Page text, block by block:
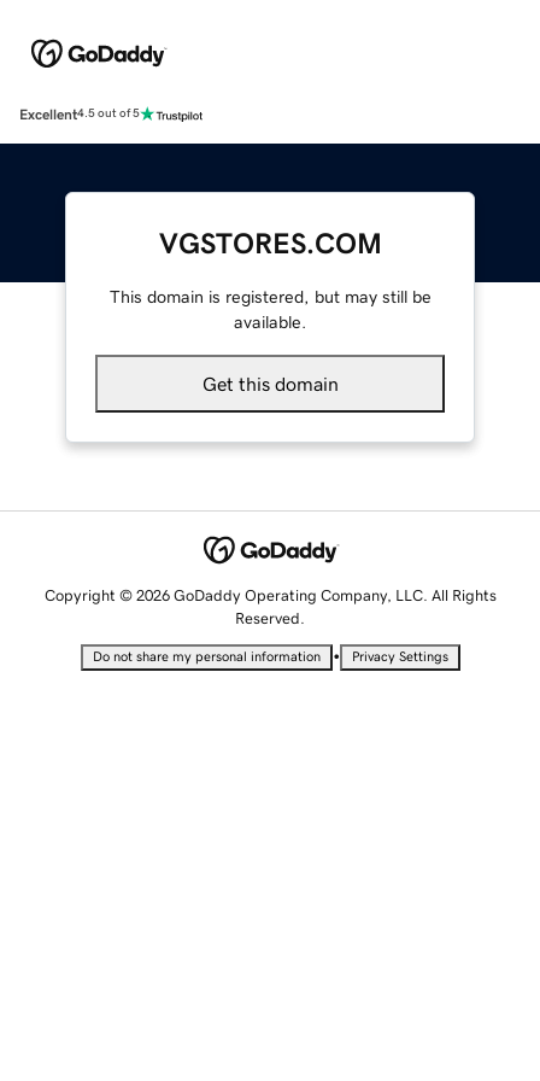
Excellent4.5 out of 5
VGSTORES.COM
This domain is registered, but may still be
available.
Get this domain
Copyright © 2026 GoDaddy Operating Company, LLC. All Rights
Reserved.
Do not share my personal information • Privacy Settings